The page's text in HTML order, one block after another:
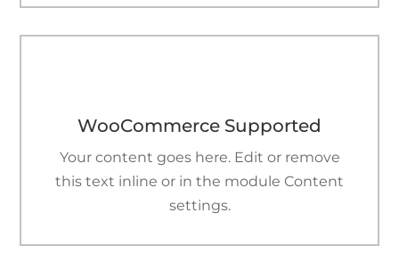
WooCommerce Supported
Your content goes here. Edit or remove
this text inline or in the module Content
settings.